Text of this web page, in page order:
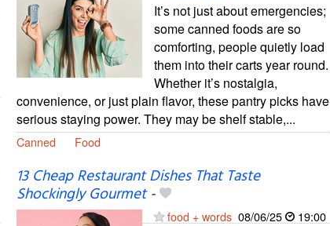
It’s not just about emergencies;
some canned foods are so
comforting, people quietly load
them into their carts year round.
Whether it’s nostalgia,
convenience, or just plain flavor, these pantry picks have
serious staying power. They may be shelf stable,...
Canned Food
13 Cheap Restaurant Dishes That Taste
Shockingly Gourmet-
food + words 08/06/25 19:00